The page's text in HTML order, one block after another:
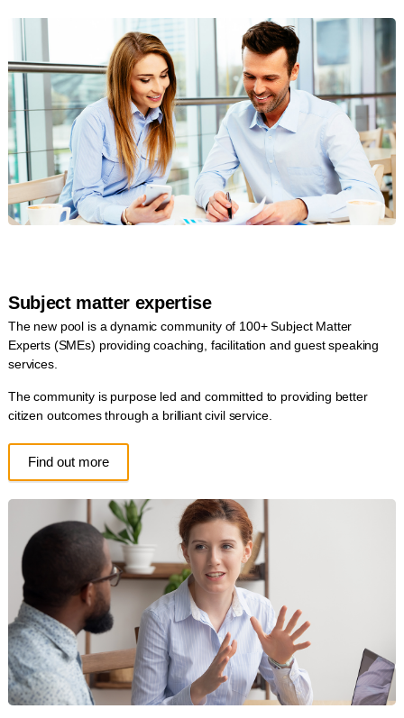
Subject matter expertise
The new pool is a dynamic community of 100+ Subject Matter
Experts (SMEs) providing coaching, facilitation and guest speaking
services.
The community is purpose led and committed to providing better
citizen outcomes through a brilliant civil service.
Find out more